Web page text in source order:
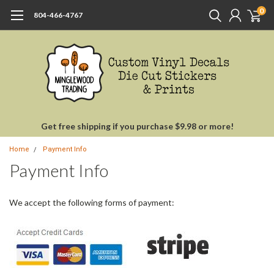
804-466-4767 0
Get free shipping if you purchase $9.98 or more!
Home Payment Info
Payment Info
We accept the following forms of payment: